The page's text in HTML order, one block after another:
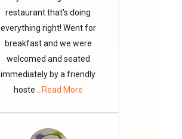
restaurant that's doing
everything right! Went for
breakfast and we were
welcomed and seated
immediately by a friendly
hoste
...Read More